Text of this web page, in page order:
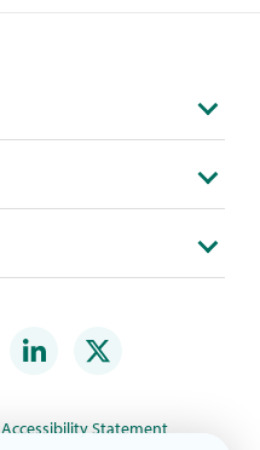
Accessibility Statement